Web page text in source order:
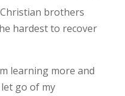
brothers
hardest to recover
learning more and
go of my